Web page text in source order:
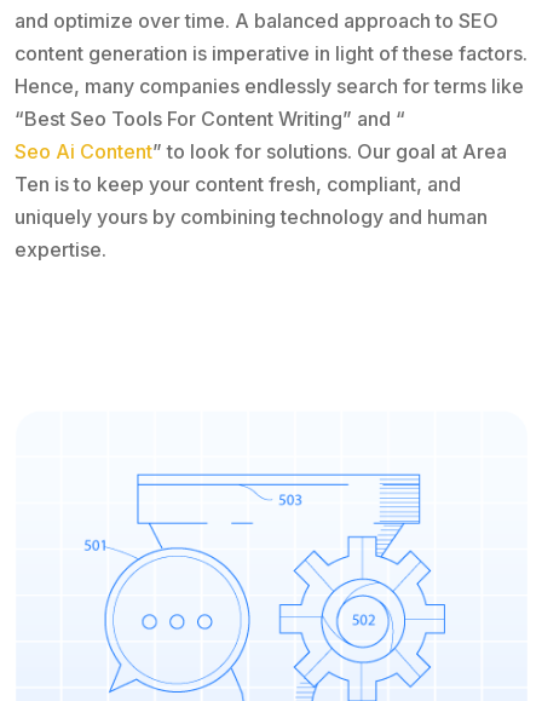
and optimize over time. A balanced approach to SEO
content generation is imperative in light of these factors.
Hence, many companies endlessly search for terms like
“Best Seo Tools For Content Writing” and “
Seo Ai Content” to look for solutions. Our goal at Area
Ten is to keep your content fresh, compliant, and
uniquely yours by combining technology and human
expertise.